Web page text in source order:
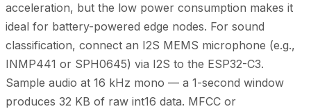
acceleration, but the low power consumption makes it
ideal for battery-powered edge nodes. For sound
classification, connect an I2S MEMS microphone (e.g.,
INMP441 or SPH0645) via I2S to the ESP32-C3.
Sample audio at 16 kHz mono — a 1-second window
produces 32 KB of raw int16 data. MFCC or